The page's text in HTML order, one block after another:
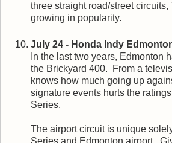
three straight road/street
growing in popularity.
July 24 - Honda Indy
In the last two years, Edmonton
the Brickyard 400. From a
knows how much going up
signature events hurts the
Series.
The airport circuit is unique
Series and Edmonton airport.